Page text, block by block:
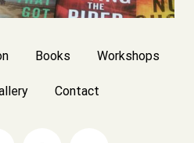
Books Workshops
Contact